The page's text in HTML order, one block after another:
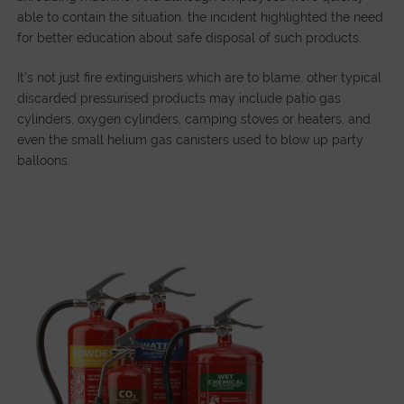
able to contain the situation, the incident highlighted the need
for better education about safe disposal of such products.
It’s not just fire extinguishers which are to blame, other typical
discarded pressurised products may include patio gas
cylinders, oxygen cylinders, camping stoves or heaters, and
even the small helium gas canisters used to blow up party
balloons.